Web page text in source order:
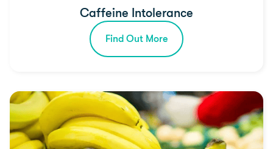
Caffeine Intolerance
Find Out More